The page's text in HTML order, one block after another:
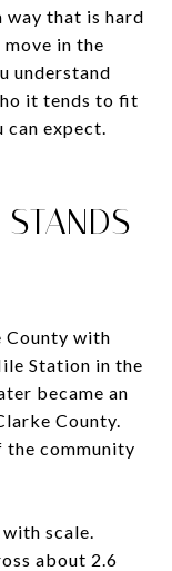
that is hard
in the
understand
it tends to fit
can expect.
County with
Station in the
became an
County.
the community
scale.
about 2.6